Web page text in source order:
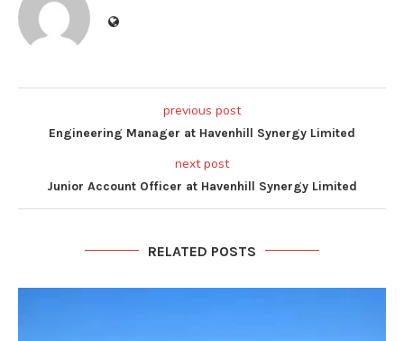
previous post
Engineering Manager at Havenhill Synergy Limited
next post
Junior Account Officer at Havenhill Synergy Limited
RELATED POSTS